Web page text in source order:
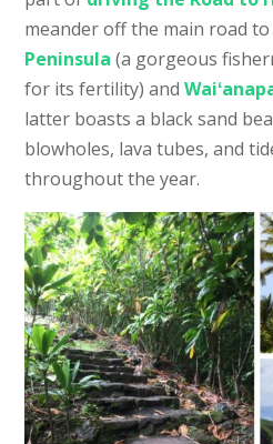
meander off the main road
Peninsula(a gorgeous
for its fertility) and
latter boasts a black sand
blowholes, lava tubes, and
throughout the year.